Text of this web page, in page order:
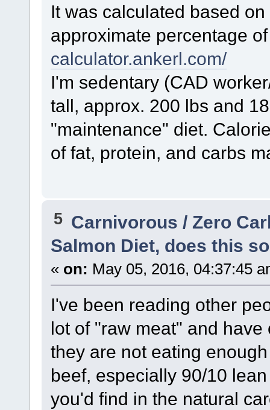
It was calculated based
approximate percentage
calculator.ankerl.com/
I'm sedentary (CAD
tall, approx. 200 lbs and
"maintenance" diet.
of fat, protein, and carbs
5 Carnivorous / Zero
Salmon Diet, does this
« on: May 05, 2016, 04:37:45
I've been reading other
lot of "raw meat" and
they are not eating
beef, especially 90/10
you'd find in the natural